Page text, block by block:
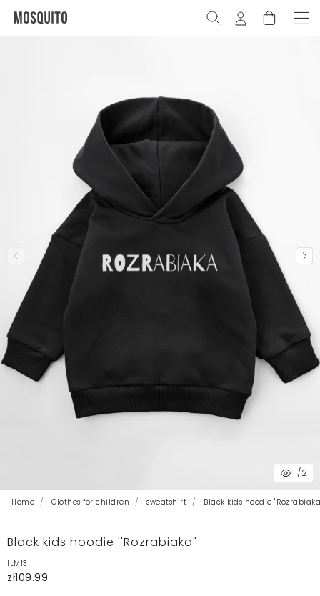
1/2
Home Clothes for children sweatshirt Black kids hoodie
Black kids hoodie ''Rozrabiaka"
ILM13
zł109.99